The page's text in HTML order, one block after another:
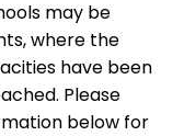
may be
where the
have been
Please
below for